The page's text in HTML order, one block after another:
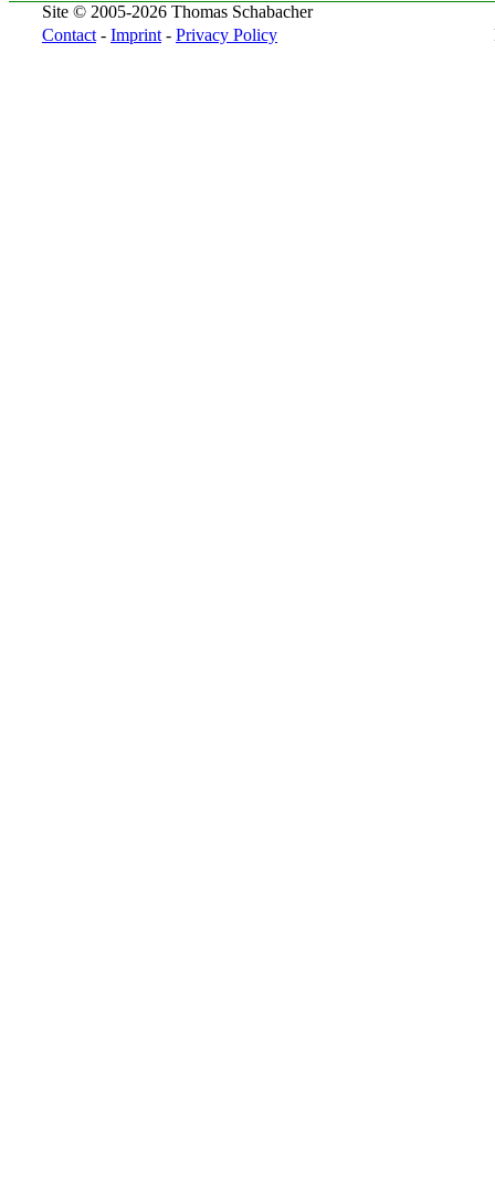
Site © 2005-2026 Thomas Schabacher
Contact - Imprint - Privacy Policy